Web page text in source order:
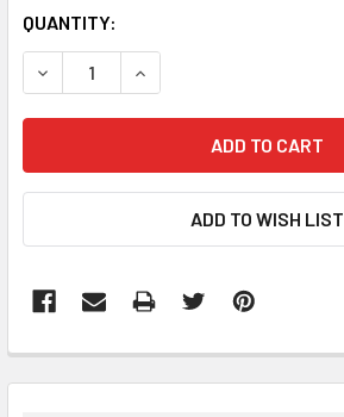
CURRENT
STOCK:
QUANTITY:
DECREASE QUANTITY:INCREASE QUANTITY:
ADD TO WISH LIST
BOUGHT